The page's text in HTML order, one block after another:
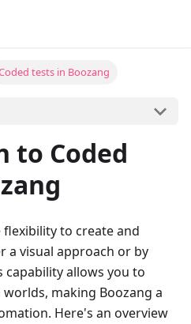
tests in Boozang
to Coded
flexibility to create and
a visual approach or by
allows you to
making Boozang a
Here's an overview